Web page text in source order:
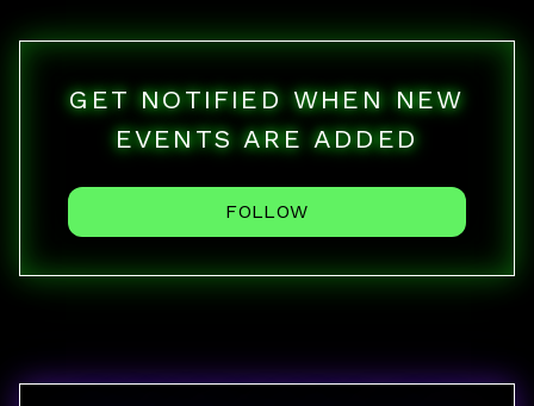
GET NOTIFIED WHEN NEW
EVENTS ARE ADDED
FOLLOW